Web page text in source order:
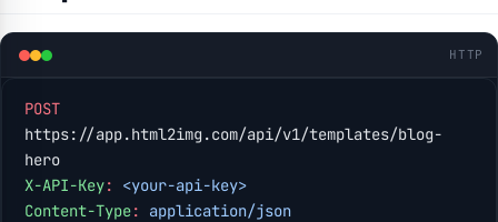
HTTP
POST
https://app.html2img.com/api/v1/templates/blog-
hero
X-API-Key:
<your-api-key>
Content-Type: application/json